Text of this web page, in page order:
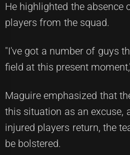
He highlighted the absence
players from the squad.
"I've got a number of guys
field at this present
Maguire emphasized that
this situation as an excuse,
injured players return, the
be bolstered.